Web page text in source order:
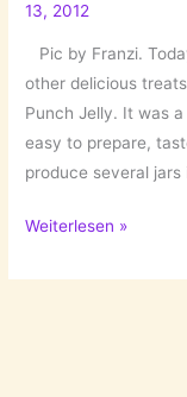
13, 2012
Pic by Franzi.
other delicious
Punch Jelly. It was
easy to prepare,
produce several
Not
for
Weiterlesen »